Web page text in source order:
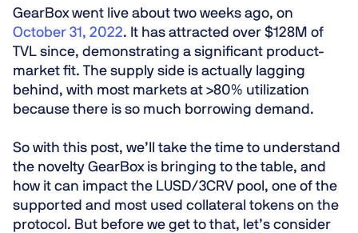
GearBox went live about two weeks ago, on
October 31, 2022. It has attracted over $128M of
TVL since, demonstrating a significant product-
market fit. The supply side is actually lagging
behind, with most markets at >80% utilization
because there is so much borrowing demand.
So with this post, we’ll take the time to understand
the novelty GearBox is bringing to the table, and
how it can impact the LUSD/3CRV pool, one of the
supported and most used collateral tokens on the
protocol. But before we get to that, let’s consider